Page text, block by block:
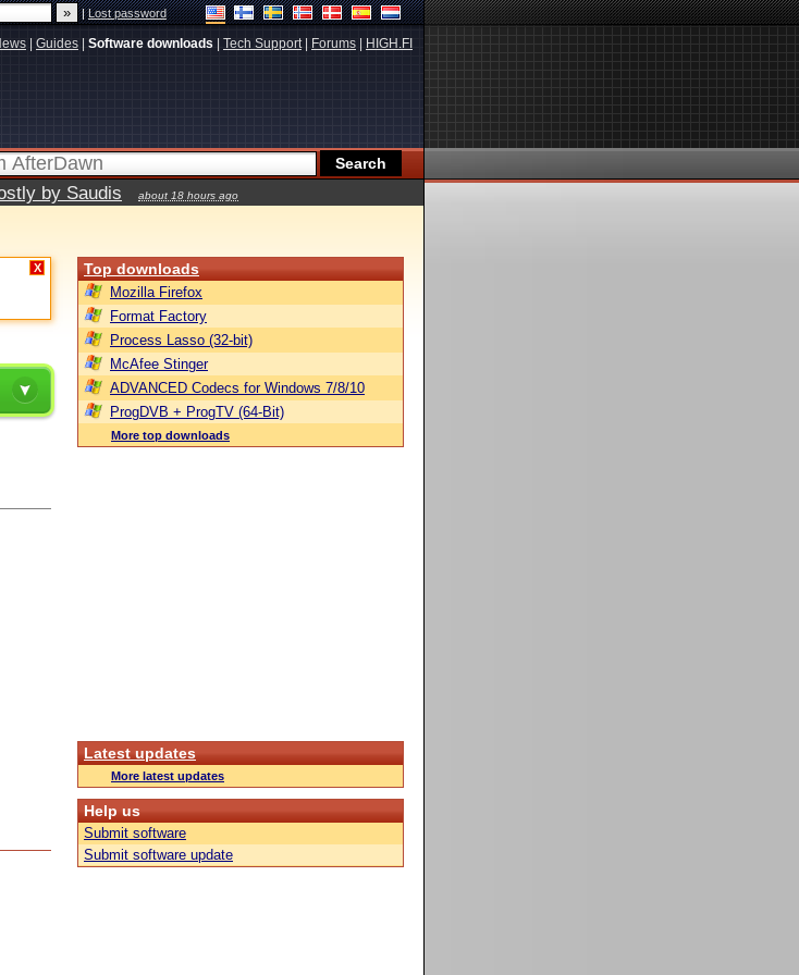
|Lost password
Guides Software downloads Tech Support| Forums HIGH.FI
by Saudis about 18 hours ago
X Top downloads
Mozilla Firefox
Format Factory
Process Lasso (32-bit)
McAfee Stinger
ADVANCED Codecs for Windows 7/8/10
ProgDVB + ProgTV (64-Bit)
More top downloads
Latest updates
More latest updates
Help us
Submit software
Submit software update